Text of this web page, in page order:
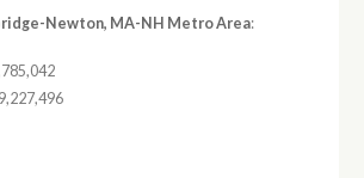
Newton, MA-NH Metro Area: